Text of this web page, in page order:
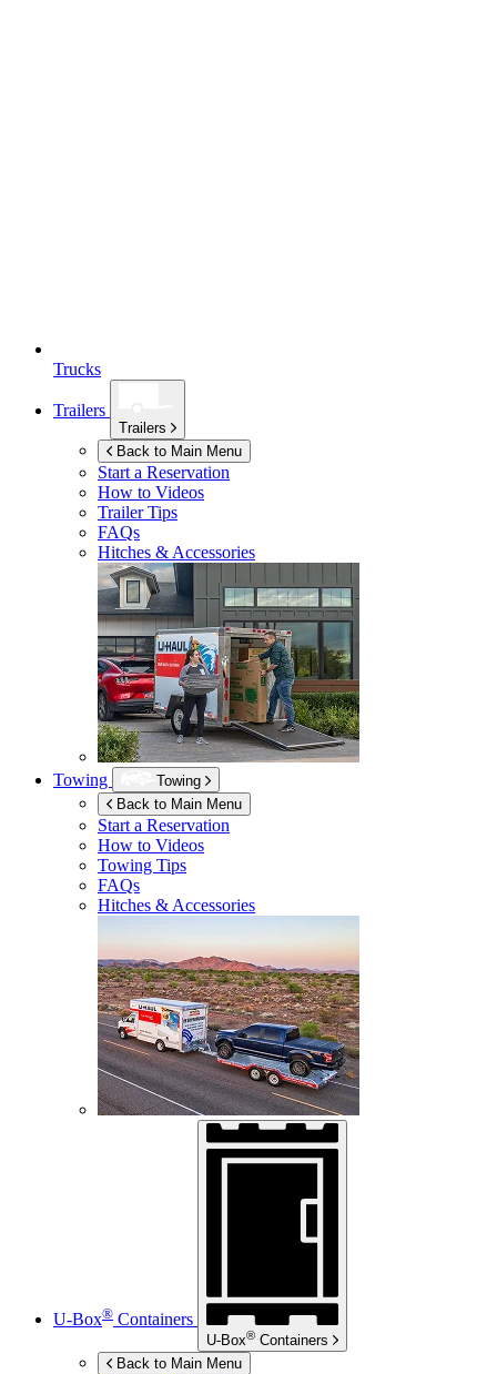
Trucks
Trailers
Trailers
Back to Main Menu
Start a Reservation
How to Videos
Trailer Tips
FAQs
Hitches & Accessories
Towing
Towing
Back to Main Menu
Start a Reservation
How to Videos
Towing Tips
FAQs
Hitches & Accessories
U-Box® Containers
U-Box® Containers
Back to Main Menu